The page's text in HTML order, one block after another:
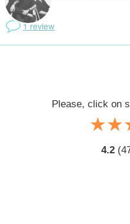
1 review
Please, click on
☆☆
★★
4.2 (